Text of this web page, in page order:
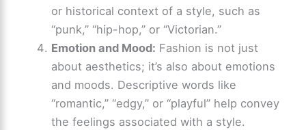
or historical context of a style, such as
“punk,” “hip-hop,” or “Victorian.”
Emotion and Mood: Fashion is not just
about aesthetics; it’s also about emotions
and moods. Descriptive words like
“romantic,” “edgy,” or “playful” help convey
the feelings associated with a style.